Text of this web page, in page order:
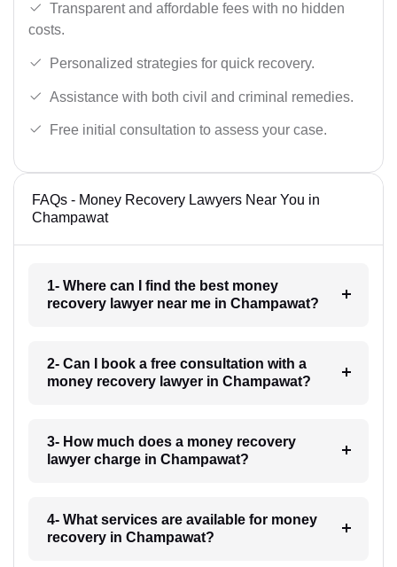
Transparent and affordable fees with no hidden
costs.
Personalized strategies for quick recovery.
Assistance with both civil and criminal remedies.
Free initial consultation to assess your case.
FAQs - Money Recovery Lawyers Near You in
Champawat
1- Where can I find the best money
recovery lawyer near me in Champawat?
2- Can I book a free consultation with a
money recovery lawyer in Champawat?
3- How much does a money recovery
lawyer charge in Champawat?
4- What services are available for money
recovery in Champawat?